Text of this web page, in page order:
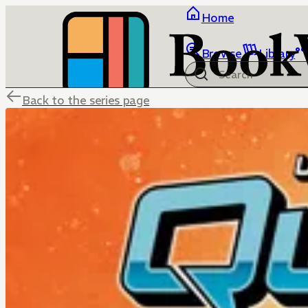
Home
Browse Library
Back to the series page